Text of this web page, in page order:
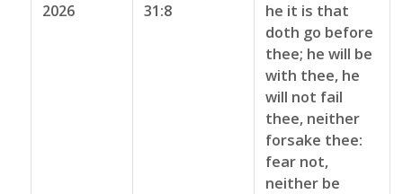
2026
31:8
he it is that
doth go before
thee; he will be
with thee, he
will not fail
thee, neither
forsake thee:
fear not,
neither be